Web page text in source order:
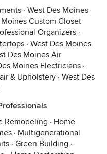
· West Des Moines
Custom Closet
Organizers ·
· West Des Moines
Des Moines Air
Moines Electricians ·
& Upholstery · West Des
Remodeling · Home
· Multigenerational
· Green Building ·